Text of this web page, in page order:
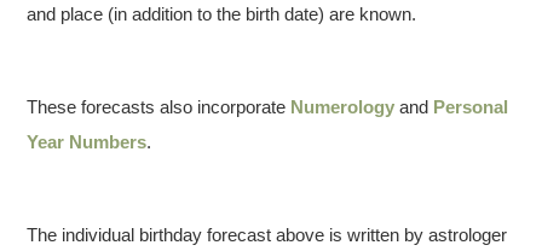
and place (in addition to the birth date) are known.
These forecasts also incorporate Numerology and Personal
Year Numbers.
The individual birthday forecast above is written by astrologer